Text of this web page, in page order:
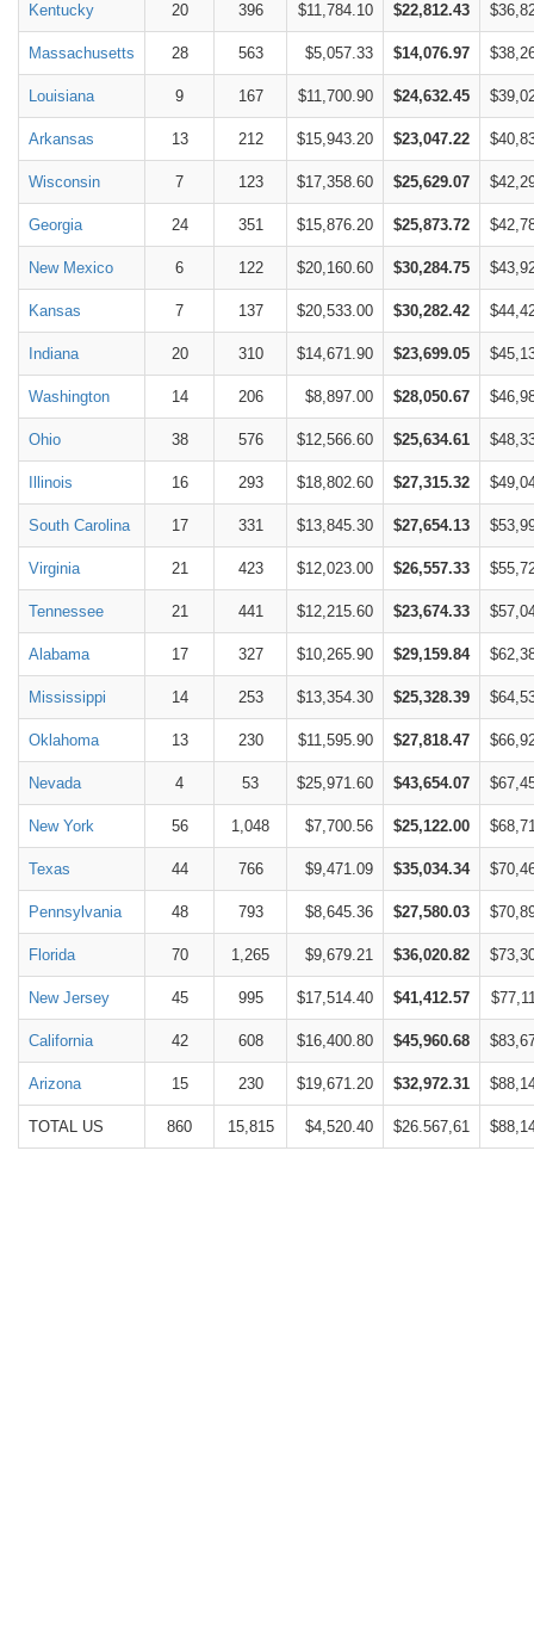
Kentucky 20 396 $11,784.10 $22,812.43
Massachusetts 28 563 $5,057.33 $14,076.97
Louisiana 9 167 $11,700.90 $24,632.45
Arkansas 13 212 $15,943.20 $23,047.22
Wisconsin 7 123 $17,358.60 $25,629.07
Georgia 24 351 $15,876.20 $25,873.72
New Mexico 6 122 $20,160.60 $30,284.75
Kansas 7 137 $20,533.00 $30,282.42
Indiana 20 310 $14,671.90 $23,699.05
Washington 14 206 $8,897.00 $28,050.67
Ohio 38 576 $12,566.60 $25,634.61
Illinois 16 293 $18,802.60 $27,315.32
South Carolina 17 331 $13,845.30 $27,654.13
Virginia 21 423 $12,023.00 $26,557.33
Tennessee 21 441 $12,215.60 $23,674.33
Alabama 17 327 $10,265.90 $29,159.84
Mississippi 14 253 $13,354.30 $25,328.39
Oklahoma 13 230 $11,595.90 $27,818.47
Nevada 4 53 $25,971.60 $43,654.07
New York 56 1,048 $7,700.56 $25,122.00
Texas 44 766 $9,471.09 $35,034.34
Pennsylvania 48 793 $8,645.36 $27,580.03
Florida 70 1,265 $9,679.21 $36,020.82
New Jersey 45 995 $17,514.40 $41,412.57
California 42 608 $16,400.80 $45,960.68
Arizona 15 230 $19,671.20 $32,972.31
TOTAL US 860 15,815 $4,520.40 $26.567,61